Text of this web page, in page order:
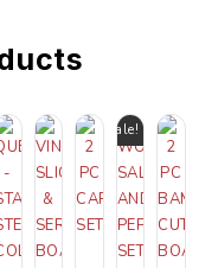
Sale!